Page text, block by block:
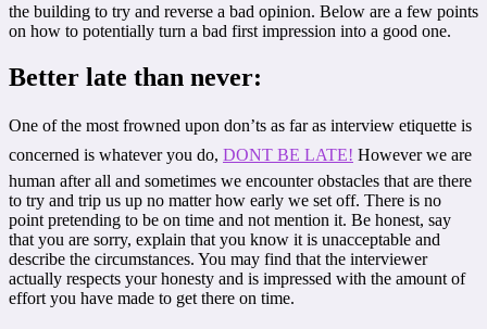
the building to try and reverse a bad opinion. Below are a few points
on how to potentially turn a bad first impression into a good one.
Better late than never:
One of the most frowned upon don’ts as far as interview etiquette is
concerned is whatever you do, DONT BE LATE! However we are
human after all and sometimes we encounter obstacles that are there
to try and trip us up no matter how early we set off. There is no
point pretending to be on time and not mention it. Be honest, say
that you are sorry, explain that you know it is unacceptable and
describe the circumstances. You may find that the interviewer
actually respects your honesty and is impressed with the amount of
effort you have made to get there on time.